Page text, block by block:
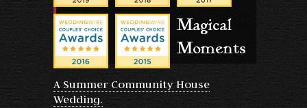
Magical
Moments
A Summer Community House
Wedding.